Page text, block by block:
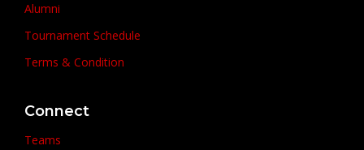
Alumni
Tournament Schedule
Terms & Condition
Connect
Teams